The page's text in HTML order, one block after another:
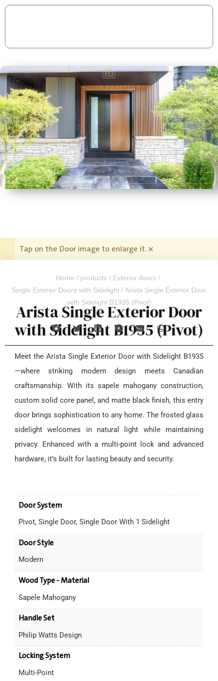
Tap on the Door image to enlarge it.×
Home / products / Exterior doors /
Single Exterior Doors with Sidelight / Arista Single Exterior Door
with Sidelight B1935 (Pivot)
Arista Single Exterior Door
with Sidelight B1935 (Pivot)
Meet the Arista Single Exterior Door with Sidelight B1935
—where striking modern design meets Canadian
craftsmanship. With its sapele mahogany construction,
custom solid core panel, and matte black finish, this entry
door brings sophistication to any home. The frosted glass
sidelight welcomes in natural light while maintaining
privacy. Enhanced with a multi-point lock and advanced
hardware, it’s built for lasting beauty and security.
Door System
Pivot, Single Door, Single Door With 1 Sidelight
Door Style
Modern
Wood Type - Material
Sapele Mahogany
Handle Set
Philip Watts Design
Locking System
Multi-Point